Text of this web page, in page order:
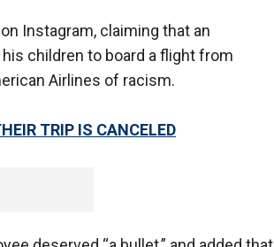
Instagram, claiming that an
children to board a flight from
Airlines of racism.
TRIP IS CANCELED